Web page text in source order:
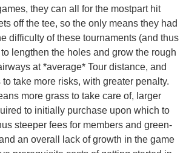
they can all for the mostpart hit
off the tee, so the only means they had
difficulty of these tournaments (and thus
lengthen the holes and grow the rough
at *average* Tour distance, and
take more risks, with greater penalty.
more grass to take care of, larger
to initially purchase upon which to
steeper fees for members and green-
an overall lack of growth in the game